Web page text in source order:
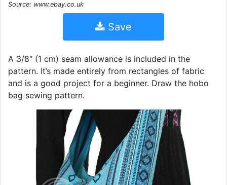
Source: www.ebay.co.uk
Save
A 3/8″ (1 cm) seam allowance is included in the
pattern. It’s made entirely from rectangles of fabric
and is a good project for a beginner. Draw the hobo
bag sewing pattern.